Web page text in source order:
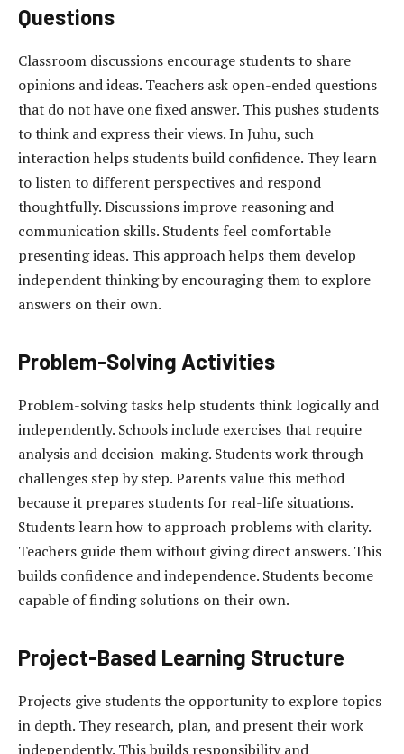
Questions
Classroom discussions encourage students to share
opinions and ideas. Teachers ask open-ended questions
that do not have one fixed answer. This pushes students
to think and express their views. In Juhu, such
interaction helps students build confidence. They learn
to listen to different perspectives and respond
thoughtfully. Discussions improve reasoning and
communication skills. Students feel comfortable
presenting ideas. This approach helps them develop
independent thinking by encouraging them to explore
answers on their own.
Problem-Solving Activities
Problem-solving tasks help students think logically and
independently. Schools include exercises that require
analysis and decision-making. Students work through
challenges step by step. Parents value this method
because it prepares students for real-life situations.
Students learn how to approach problems with clarity.
Teachers guide them without giving direct answers. This
builds confidence and independence. Students become
capable of finding solutions on their own.
Project-Based Learning Structure
Projects give students the opportunity to explore topics
in depth. They research, plan, and present their work
independently. This builds responsibility and